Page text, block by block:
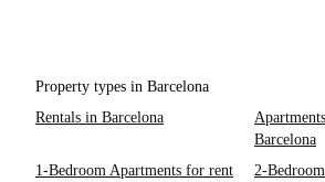
Property types in Barcelona
Rentals in Barcelona
Barcelona
1-Bedroom Apartments for rent
2-